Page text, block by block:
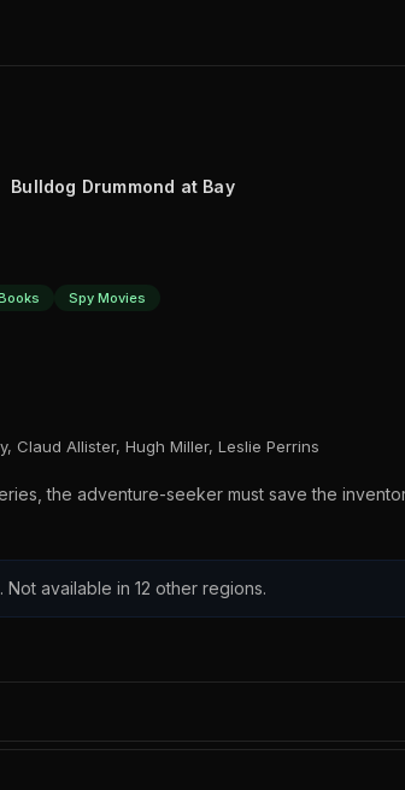
Bulldog Drummond at Bay
Spy Movies
Claud Allister, Hugh Miller, Leslie Perrins
the adventure-seeker must save the
available in 12 other regions.